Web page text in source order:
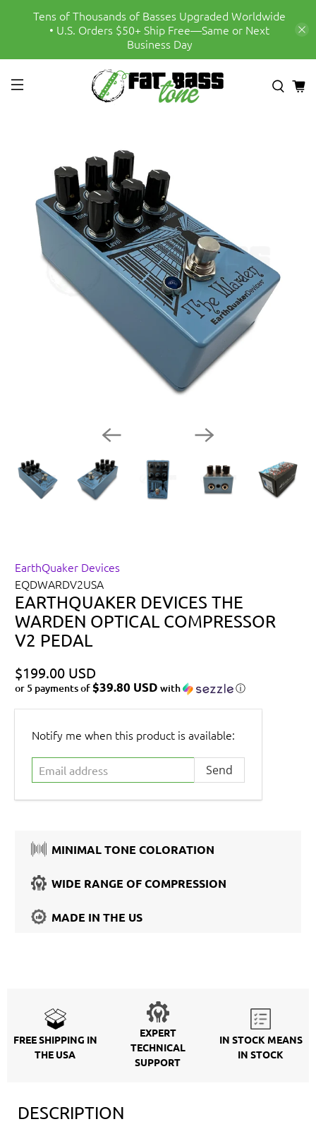
Tens of Thousands of Basses Upgraded Worldwide
• U.S. Orders $50+ Ship Free—Same or Next
Business Day
EarthQuaker Devices
EQDWARDV2USA
EARTHQUAKER DEVICES THE
WARDEN OPTICAL COMPRESSOR
V2 PEDAL
$199.00 USD
or 5 payments of$39.80 USD with ⓘ
Email
Notify me when this product is available:
MINIMAL TONE COLORATION
WIDE RANGE OF COMPRESSION
MADE IN THE US
FREE SHIPPING IN
THE USA
EXPERT
TECHNICAL
SUPPORT
IN STOCK MEANS
IN STOCK
DESCRIPTION